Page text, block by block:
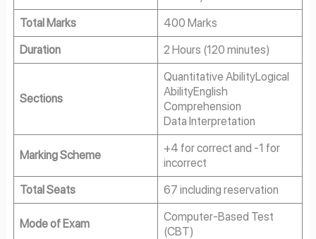
Total Marks
400 Marks
Duration
2 Hours (120 minutes)
Sections
Quantitative AbilityLogical
AbilityEnglish
Comprehension
Data Interpretation
Marking Scheme
+4 for correct and -1 for
incorrect
Total Seats
67 including reservation
Mode of Exam
Computer-Based Test
(CBT)